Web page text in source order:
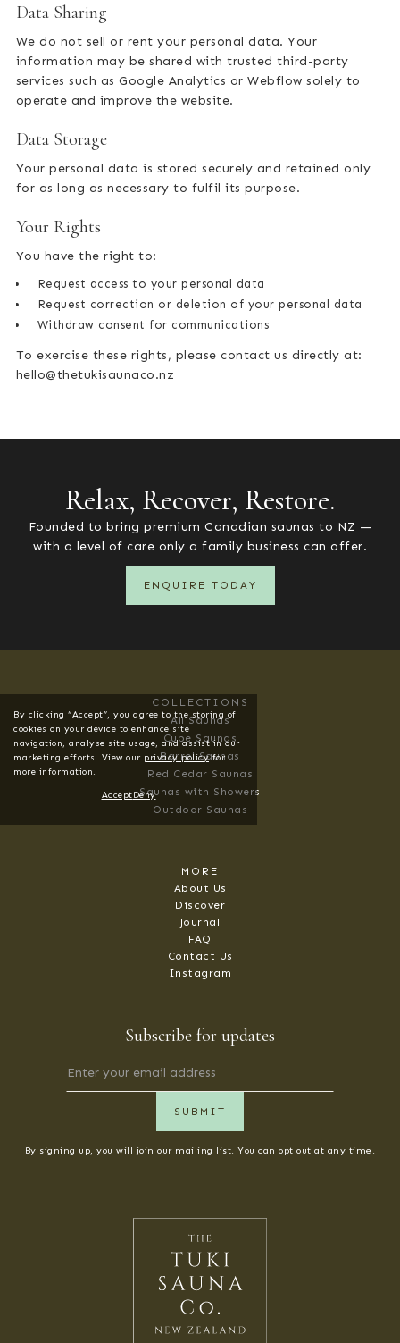
Data Sharing
We do not sell or rent your personal data. Your
information may be shared with trusted third-party
services such as Google Analytics or Webflow solely to
operate and improve the website.
Data Storage
Your personal data is stored securely and retained only
for as long as necessary to fulfil its purpose.
Your Rights
You have the right to:
Request access to your personal data
Request correction or deletion of your personal data
Withdraw consent for communications
To exercise these rights, please contact us directly at:
hello@thetukisaunaco.nz
Relax, Recover, Restore.
Founded to bring premium Canadian saunas to NZ —
with a level of care only a family business can offer.
ENQUIRE TODAY
By clicking “Accept”, you agree to the storing of
cookies on your device to enhance site
navigation, analyse site usage, and assist in our
marketing efforts. View our privacy policyfor
more information.
AcceptDeny
COLLECTIONS
All Saunas
Cube Saunas
Barrel Saunas
Red Cedar Saunas
Saunas with Showers
Outdoor Saunas
MORE
About Us
Discover
Journal
FAQ
Contact Us
Instagram
Subscribe for updates
By signing up, you will join our mailing list. You can opt out at any time.